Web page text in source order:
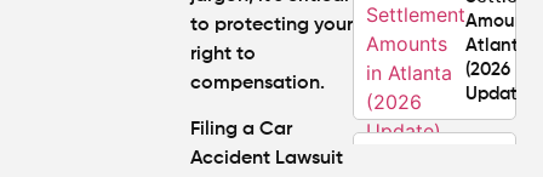
to protecting your
right to
compensation.
Filing a Car
Accident Lawsuit
Atlanta
(2026
Update)